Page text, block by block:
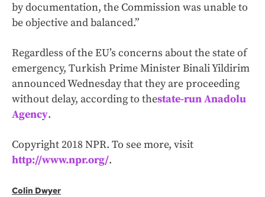
by documentation, the Commission was unable to
be objective and balanced.”
Regardless of the EU’s concerns about the state of
emergency, Turkish Prime Minister Binali Yildirim
announced Wednesday that they are proceeding
without delay, according to thestate-run Anadolu
Agency.
Copyright 2018 NPR. To see more, visit
http://www.npr.org/.
Colin Dwyer